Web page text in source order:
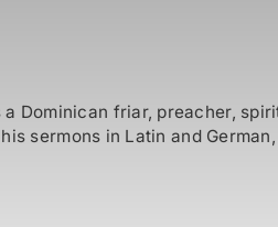
Dominican friar, preacher,
sermons in Latin and